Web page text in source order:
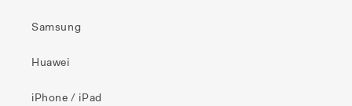
Samsung
Huawei
iPhone / iPad